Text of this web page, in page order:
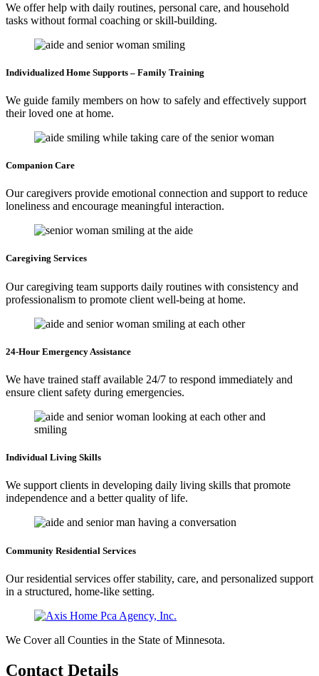
We offer help with daily routines, personal care, and household
tasks without formal coaching or skill-building.
Individualized Home Supports – Family Training
We guide family members on how to safely and effectively support
their loved one at home.
Companion Care
Our caregivers provide emotional connection and support to reduce
loneliness and encourage meaningful interaction.
Caregiving Services
Our caregiving team supports daily routines with consistency and
professionalism to promote client well-being at home.
24-Hour Emergency Assistance
We have trained staff available 24/7 to respond immediately and
ensure client safety during emergencies.
Individual Living Skills
We support clients in developing daily living skills that promote
independence and a better quality of life.
Community Residential Services
Our residential services offer stability, care, and personalized support
in a structured, home-like setting.
We Cover all Counties in the State of Minnesota.
Contact Details